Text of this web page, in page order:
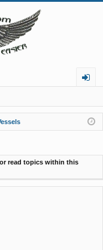
in
read topics within this